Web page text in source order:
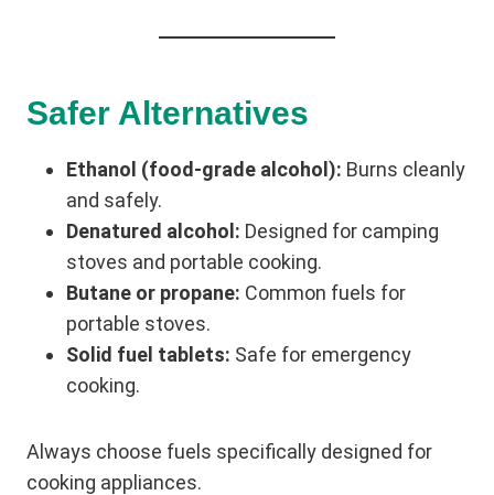
Safer Alternatives
Ethanol (food-grade alcohol): Burns cleanly
and safely.
Denatured alcohol: Designed for camping
stoves and portable cooking.
Butane or propane: Common fuels for
portable stoves.
Solid fuel tablets: Safe for emergency
cooking.
Always choose fuels specifically designed for
cooking appliances.